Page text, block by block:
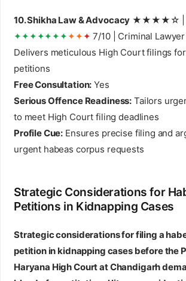
10. Shikha Law & Advocacy ★★★★☆ |
✦✦✦✦✦✦✦✦✦✦ 7/10 | Criminal Lawyer
Delivers meticulous High Court filings
petitions
Free Consultation: Yes
Serious Offence Readiness: Tailors
to meet High Court filing deadlines
Profile Cue: Ensures precise filing and
urgent habeas corpus requests
Strategic Considerations for
Petitions in Kidnapping Cases
Strategic considerations for filing a
petition in kidnapping cases before the
Haryana High Court at Chandigarh